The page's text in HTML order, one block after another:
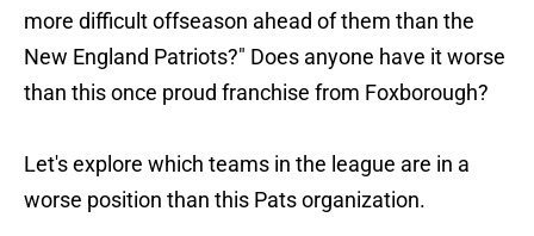
more difficult offseason ahead of them than the
New England Patriots?" Does anyone have it worse
than this once proud franchise from Foxborough?
Let's explore which teams in the league are in a
worse position than this Pats organization.